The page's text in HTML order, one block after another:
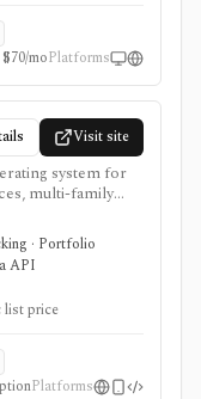
is personal-
moPlatforms
Visit site
system for
multi-family
services
across
and AI-assisted
operations,
Pricing is
a demo and
· Portfolio
API
list price
Platforms